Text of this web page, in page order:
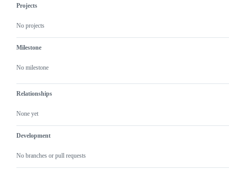
Projects
No projects
Milestone
No milestone
Relationships
None yet
Development
No branches or pull requests